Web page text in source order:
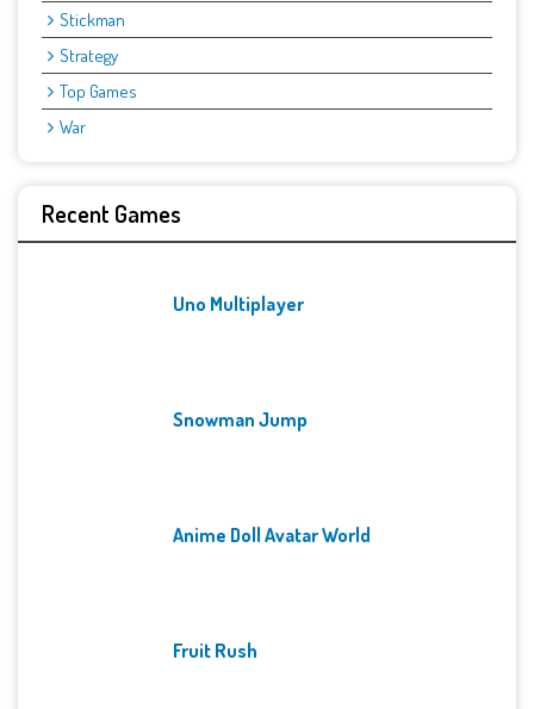
Stickman
Strategy
Top Games
War
Recent Games
Uno Multiplayer
Snowman Jump
Anime Doll Avatar World
Fruit Rush